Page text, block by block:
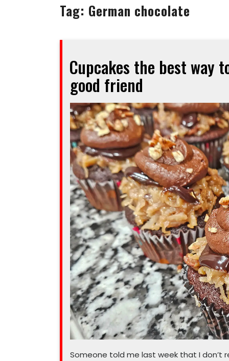
Tag: German chocolate
Cupcakes the best way
good friend
Someone told me last week that I don’t